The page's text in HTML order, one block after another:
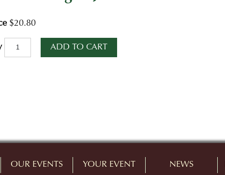
OUR EVENTS YOUR EVENT NEWS
$20.80
ADD TO CART